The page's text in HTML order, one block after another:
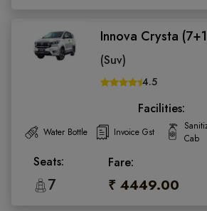
Innova Crysta
(Suv)
4.5
Facilities:
Water Bottle Invoice Gst
Cab
Seats:
7
Fare:
₹ 4449.00